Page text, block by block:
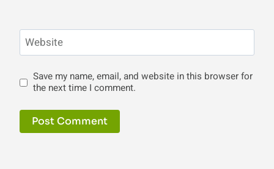
Website
Save my name, email, and website in this browser for
the next time I comment.